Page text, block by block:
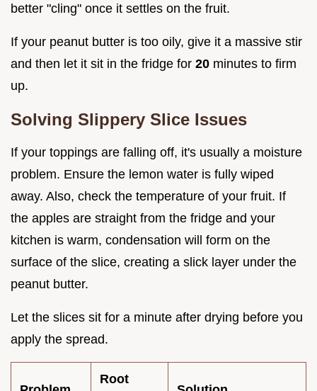
better "cling" once it settles on the fruit.
If your peanut butter is too oily, give it a massive stir
and then let it sit in the fridge for 20 minutes to firm
up.
Solving Slippery Slice Issues
If your toppings are falling off, it's usually a moisture
problem. Ensure the lemon water is fully wiped
away. Also, check the temperature of your fruit. If
the apples are straight from the fridge and your
kitchen is warm, condensation will form on the
surface of the slice, creating a slick layer under the
peanut butter.
Let the slices sit for a minute after drying before you
apply the spread.
Root